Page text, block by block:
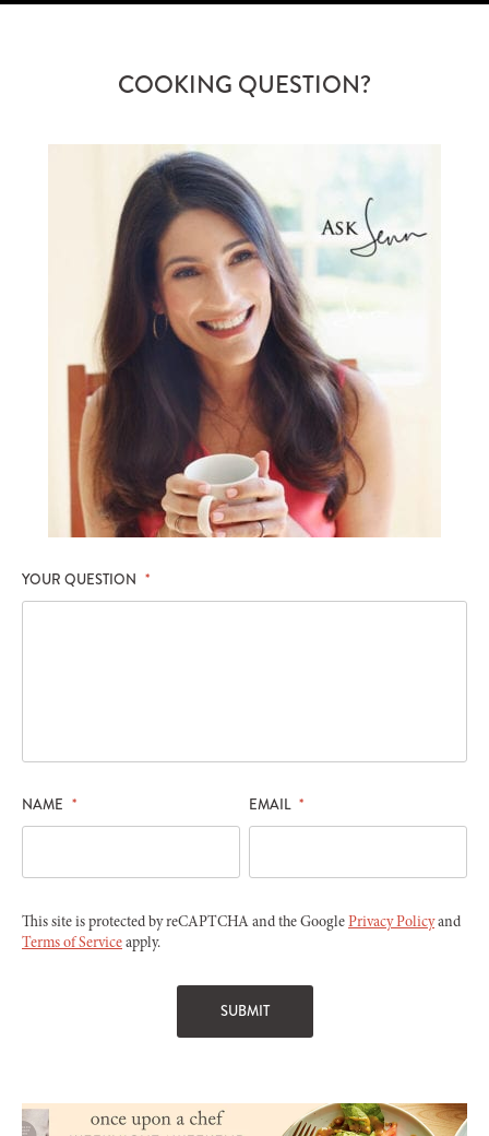
COOKING QUESTION?
YOUR QUESTION *
NAME * EMAIL *
This site is protected by reCAPTCHA and the GooglePrivacy Policyand
Terms of Serviceapply.